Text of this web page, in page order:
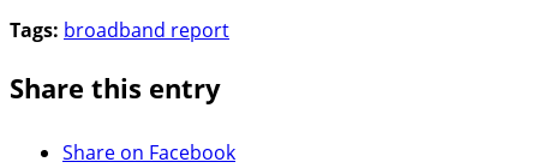
Tags: broadband report
Share this entry
Share on Facebook